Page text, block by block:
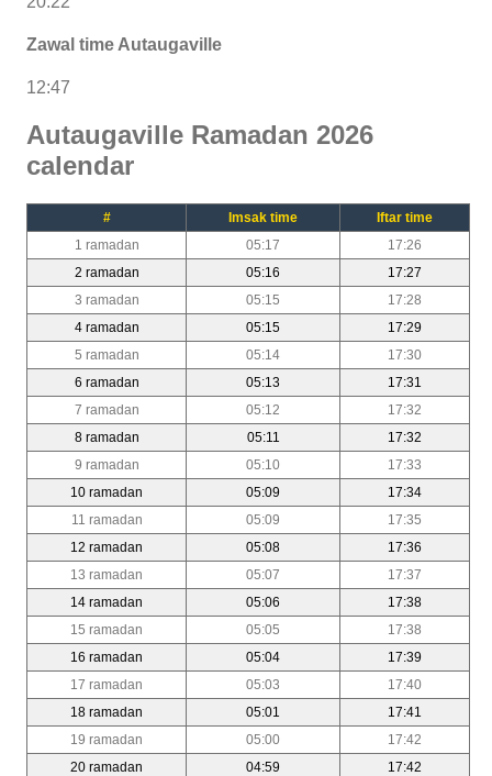
Zawal time Autaugaville
12:47
Autaugaville Ramadan 2026
calendar
# Imsak time
Iftar time
1 ramadan
05:17
17:26
2 ramadan
05:16
17:27
3 ramadan
05:15
17:28
4 ramadan
05:15
17:29
5 ramadan
05:14
17:30
6 ramadan
05:13
17:31
7 ramadan
05:12
17:32
8 ramadan
05:11
17:32
9 ramadan
05:10
17:33
10 ramadan
05:09
17:34
11 ramadan
05:09
17:35
12 ramadan
05:08
17:36
13 ramadan
05:07
17:37
14 ramadan
05:06
17:38
15 ramadan
05:05
17:38
16 ramadan
05:04
17:39
17 ramadan
05:03
17:40
18 ramadan
05:01
17:41
19 ramadan
05:00
17:42
20 ramadan
04:59
17:42